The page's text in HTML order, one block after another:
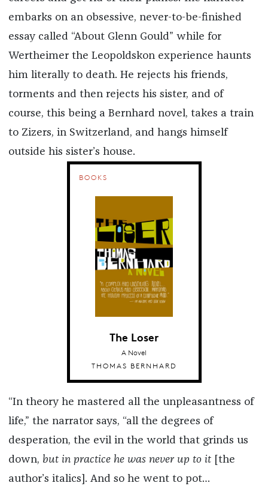
embarks on an obsessive, never-to-be-finished
essay called “About Glenn Gould” while for
Wertheimer the Leopoldskon experience haunts
him literally to death. He rejects his friends,
torments and then rejects his sister, and of
course, this being a Bernhard novel, takes a train
to Zizers, in Switzerland, and hangs himself
outside his sister’s house.
BOOKS
The Loser
A Novel
THOMAS BERNHARD
“In theory he mastered all the unpleasantness of
life,” the narrator says, “all the degrees of
desperation, the evil in the world that grinds us
down, but in practice he was never up to it[the
author’s italics]. And so he went to pot…